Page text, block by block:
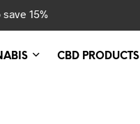
15%
CBD PRODUCTS